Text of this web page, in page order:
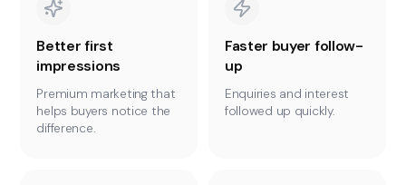
Better first
impressions
Premium marketing that
helps buyers notice the
difference.
Faster buyer follow-
up
Enquiries and interest
followed up quickly.